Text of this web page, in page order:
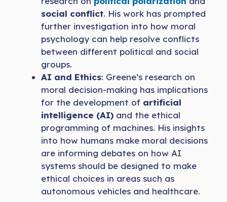
social conflict. His work has prompted
further investigation into how moral
psychology can help resolve conflicts
between different political and social
groups.
AI and Ethics: Greene’s research on
moral decision-making has implications
for the development of artificial
intelligence (AI) and the ethical
programming of machines. His insights
into how humans make moral decisions
are informing debates on how AI
systems should be designed to make
ethical choices in areas such as
autonomous vehicles and healthcare.